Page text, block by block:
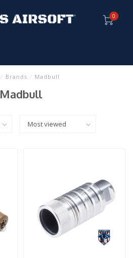
0
/ Brands / Madbull
Madbull